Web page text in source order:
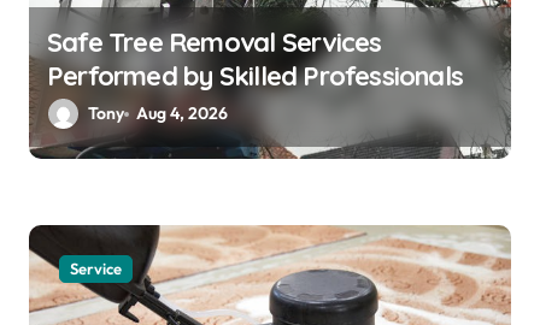
Safe Tree Removal Services
Performed by Skilled Professionals
Tony Aug 4, 2026
Service